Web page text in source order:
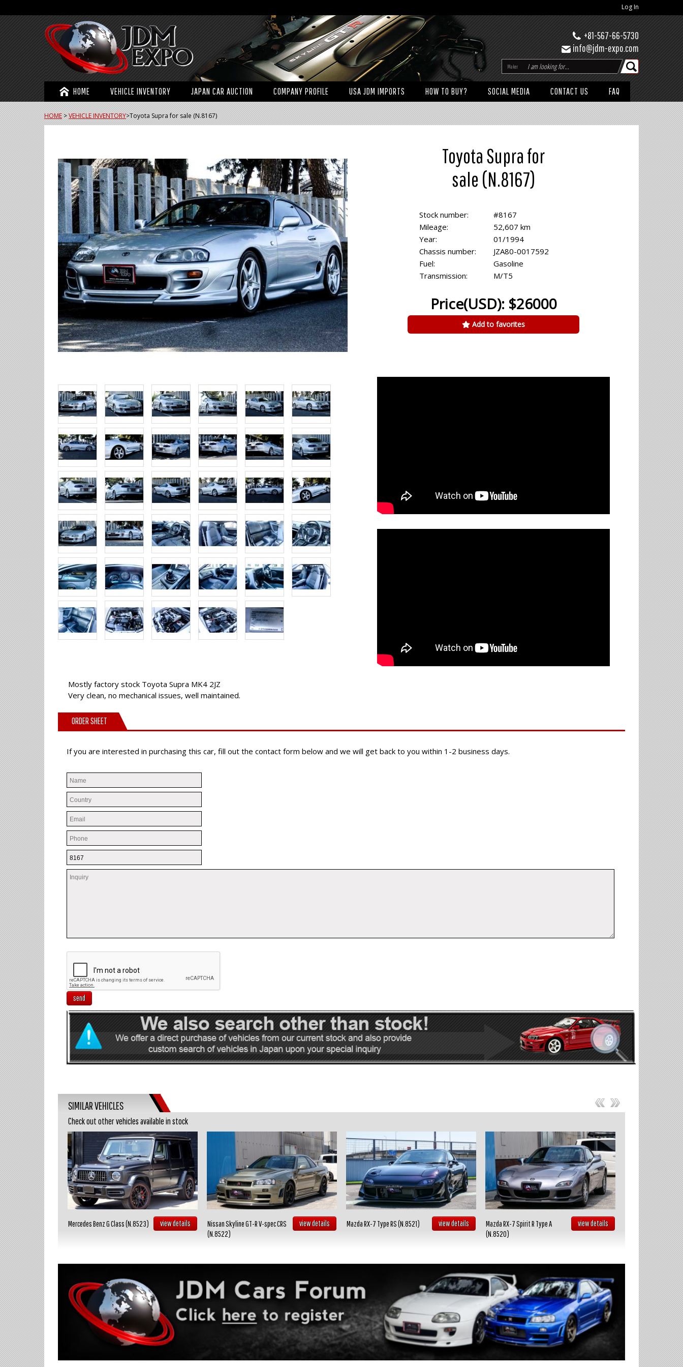
Log In
+81-567-66-5730
info@jdm-expo.com
Maker
HOME VEHICLE INVENTORY JAPAN CAR AUCTION COMPANY PROFILE USA JDM IMPORTS HOW TO BUY? SOCIAL MEDIA CONTACT US FAQ
HOME >VEHICLE INVENTORY>Toyota Supra for sale (N.8167)
Toyota Supra for
sale (N.8167)
Stock number:
Mileage:
Year:
Chassis number:
Fuel:
Transmission:
#8167
52,607 km
01/1994
JZA80-0017592
Gasoline
M/T5
Price(USD): $26000
Add to favorites
Mostly factory stock Toyota Supra MK4 2JZ
Very clean, no mechanical issues, well maintained.
ORDER SHEET
If you are interested in purchasing this car, fill out the contact form below and we will get back to you within 1-2 business days.
send
SIMILAR VEHICLES
Check out other vehicles available in stock
Mercedes Benz G Class (N.8523) view details
Nissan Skyline GT-R V-spec CRS
(N.8522)
view details Mazda RX-7 Type RS (N.8521) view details
Mazda RX-7 Spirit R Type A
(N.8520)
view details